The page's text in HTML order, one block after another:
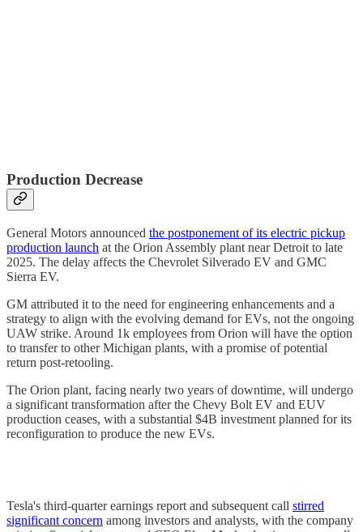
Production Decrease
General Motors announced the postponement of its electric pickup
production launch at the Orion Assembly plant near Detroit to late
2025. The delay affects the Chevrolet Silverado EV and GMC
Sierra EV.
GM attributed it to the need for engineering enhancements and a
strategy to align with the evolving demand for EVs, not the ongoing
UAW strike. Around 1k employees from Orion will have the option
to transfer to other Michigan plants, with a promise of potential
return post-retooling.
The Orion plant, facing nearly two years of downtime, will undergo
a significant transformation after the Chevy Bolt EV and EUV
production ceases, with a substantial $4B investment planned for its
reconfiguration to produce the new EVs.
Tesla's third-quarter earnings report and subsequent call stirred
significant concern among investors and analysts, with the company